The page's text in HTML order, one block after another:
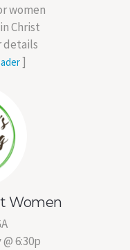
women
Christ
details
]
Women
@ 6:30p